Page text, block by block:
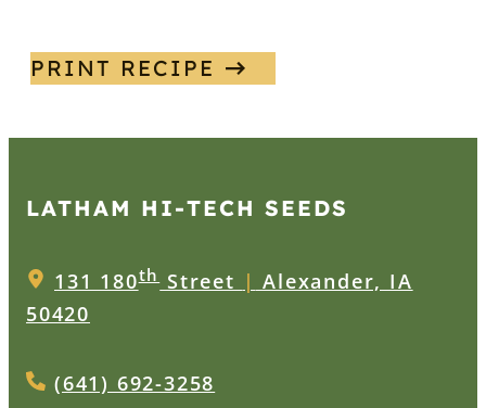
PRINT RECIPE
LATHAM HI‑TECH SEEDS
131 180thStreet | Alexander, IA
50420
(641) 692-3258